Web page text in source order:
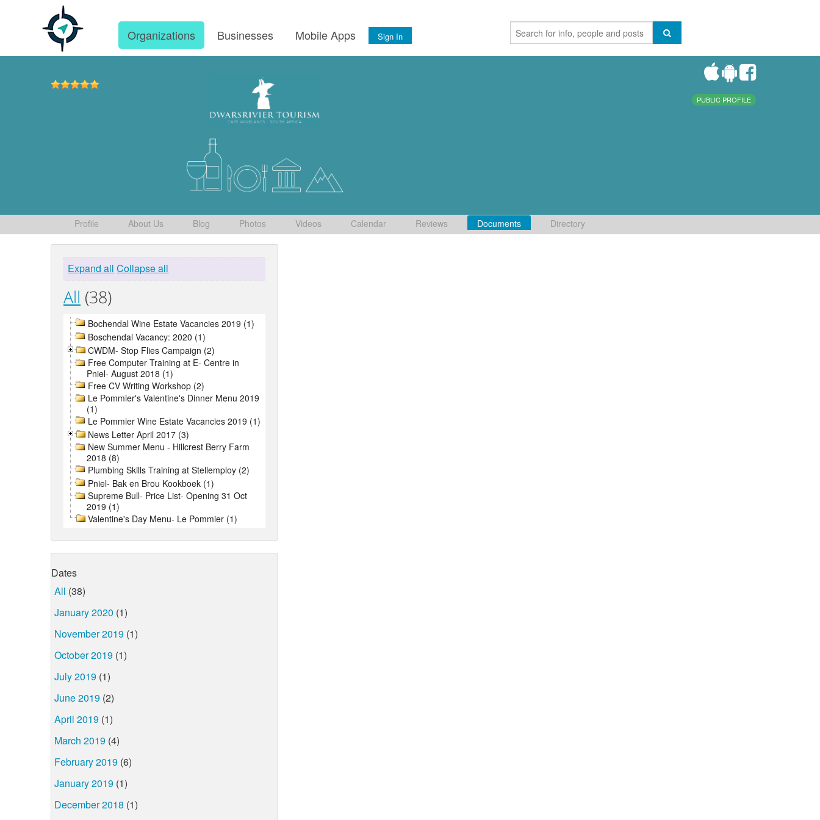
Organizations Businesses Mobile Apps Sign In
PUBLIC PROFILE
Profile About Us Blog Photos Videos Calendar Reviews Documents Directory
Expand all Collapse all
All (38)
Bochendal Wine Estate Vacancies 2019 (1)
Boschendal Vacancy: 2020 (1)
CWDM- Stop Flies Campaign (2)
Free Computer Training at E- Centre in
Pniel- August 2018 (1)
Free CV Writing Workshop (2)
Le Pommier's Valentine's Dinner Menu 2019
(1)
Le Pommier Wine Estate Vacancies 2019 (1)
News Letter April 2017 (3)
New Summer Menu - Hillcrest Berry Farm
2018 (8)
Plumbing Skills Training at Stellemploy (2)
Pniel- Bak en Brou Kookboek (1)
Supreme Bull- Price List- Opening 31 Oct
2019 (1)
Valentine's Day Menu- Le Pommier (1)
Dates
All (38)
January 2020 (1)
November 2019 (1)
October 2019 (1)
July 2019 (1)
June 2019 (2)
April 2019 (1)
March 2019 (4)
February 2019 (6)
January 2019 (1)
December 2018 (1)